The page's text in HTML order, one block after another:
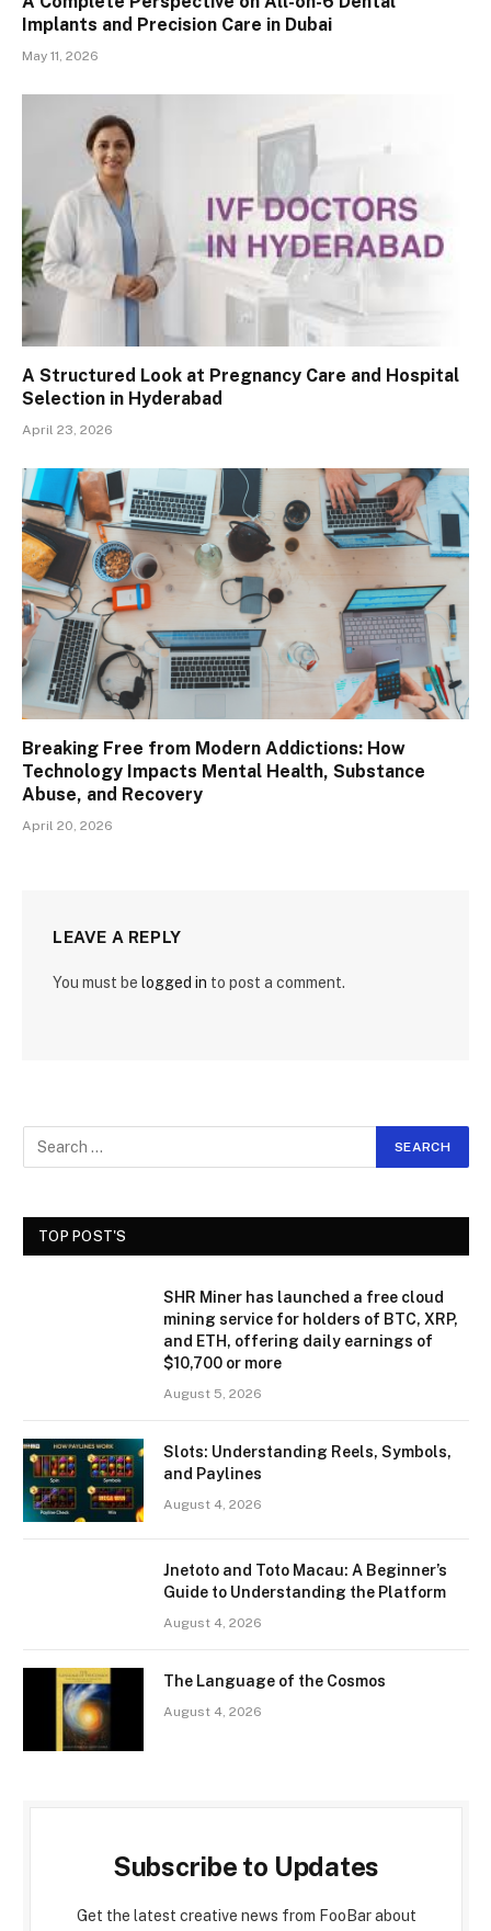
Implants and Precision Care in Dubai
May 11, 2026
A Structured Look at Pregnancy Care and Hospital
Selection in Hyderabad
April 23, 2026
Breaking Free from Modern Addictions: How
Technology Impacts Mental Health, Substance
Abuse, and Recovery
April 20, 2026
LEAVE A REPLY
You must be logged in to post a comment.
TOP POST'S
SHR Miner has launched a free cloud
mining service for holders of BTC, XRP,
and ETH, offering daily earnings of
$10,700 or more
August 5, 2026
Slots: Understanding Reels, Symbols,
and Paylines
August 4, 2026
Jnetoto and Toto Macau: A Beginner’s
Guide to Understanding the Platform
August 4, 2026
The Language of the Cosmos
August 4, 2026
Subscribe to Updates
Get the latest creative news from FooBar about